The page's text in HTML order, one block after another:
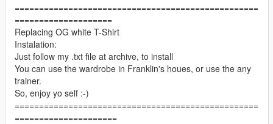
==================================================
====================
Replacing OG white T-Shirt
Instalation:
Just follow my .txt file at archive, to install
You can use the wardrobe in Franklin's houes, or use the any
trainer.
So, enjoy yo self :-)
==================================================
=====================